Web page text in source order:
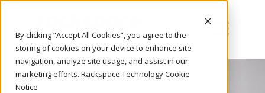
By clicking “Accept All Cookies”, you agree to the
storing of cookies on your device to enhance site
navigation, analyze site usage, and assist in our
marketing efforts. Rackspace Technology Cookie
Notice
Open
Research report: